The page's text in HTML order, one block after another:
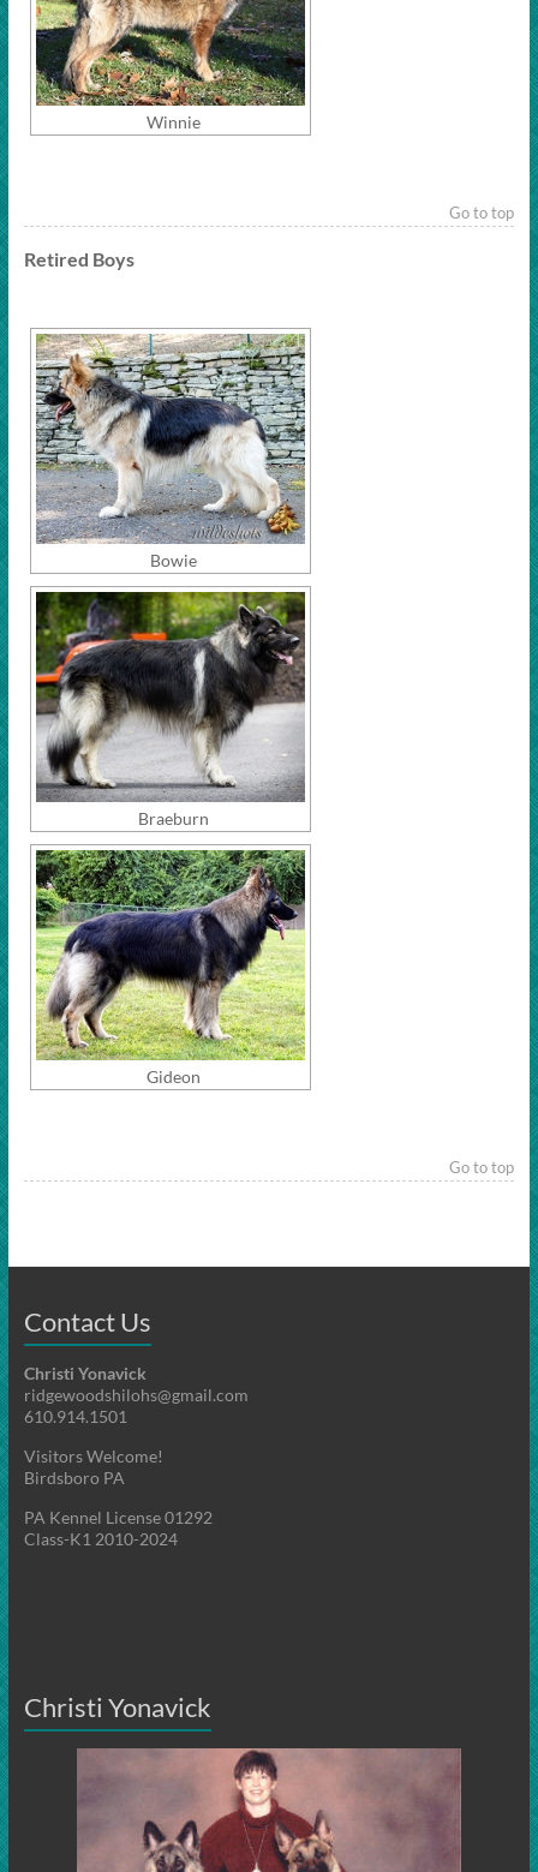
Winnie
Go to top
Retired Boys
Bowie
Braeburn
Gideon
Go to top
Contact Us
Christi Yonavick
ridgewoodshilohs@gmail.com
610.914.1501
Visitors Welcome!
Birdsboro PA
PA Kennel License 01292
Class-K1 2010-2024
Christi Yonavick